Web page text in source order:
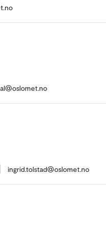
ingrid.tolstad@oslomet.no